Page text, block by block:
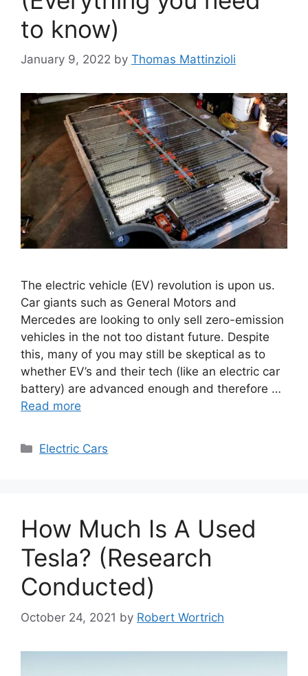
to know)
January 9, 2022 by Thomas Mattinzioli
The electric vehicle (EV) revolution is upon us.
Car giants such as General Motors and
Mercedes are looking to only sell zero-emission
vehicles in the not too distant future. Despite
this, many of you may still be skeptical as to
whether EV’s and their tech (like an electric car
battery) are advanced enough and therefore …
Read more
Categories
Electric Cars
How Much Is A Used
Tesla? (Research
Conducted)
October 24, 2021 by Robert Wortrich